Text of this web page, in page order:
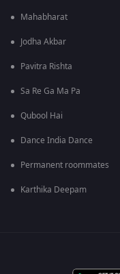
Mahabharat
Jodha Akbar
Pavitra Rishta
Sa Re Ga Ma Pa
Qubool Hai
Dance India Dance
Permanent roommates
Karthika Deepam